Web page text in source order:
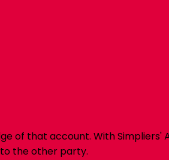
of that account. WithSimpliers'
the other party.